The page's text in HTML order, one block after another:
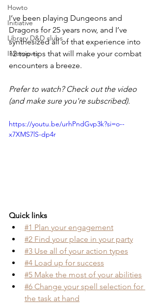
Howto
Initiative
Library D&D clubs
Interviews
I’ve been playing Dungeons and
Dragons for 25 years now, and I’ve
synthesized all of that experience into
12 top tips that will make your combat
encounters a breeze.
Prefer to watch? Check out the video
(and make sure you're subscribed).
https://youtu.be/urhPndGvp3k?si=o--
x7XMS7lS-dp4r
Quick links
#1 Plan your engagement
#2 Find your place in your party
#3 Use all of your action types
#4 Load up for success
#5 Make the most of your abilities
#6 Change your spell selection for
the task at hand